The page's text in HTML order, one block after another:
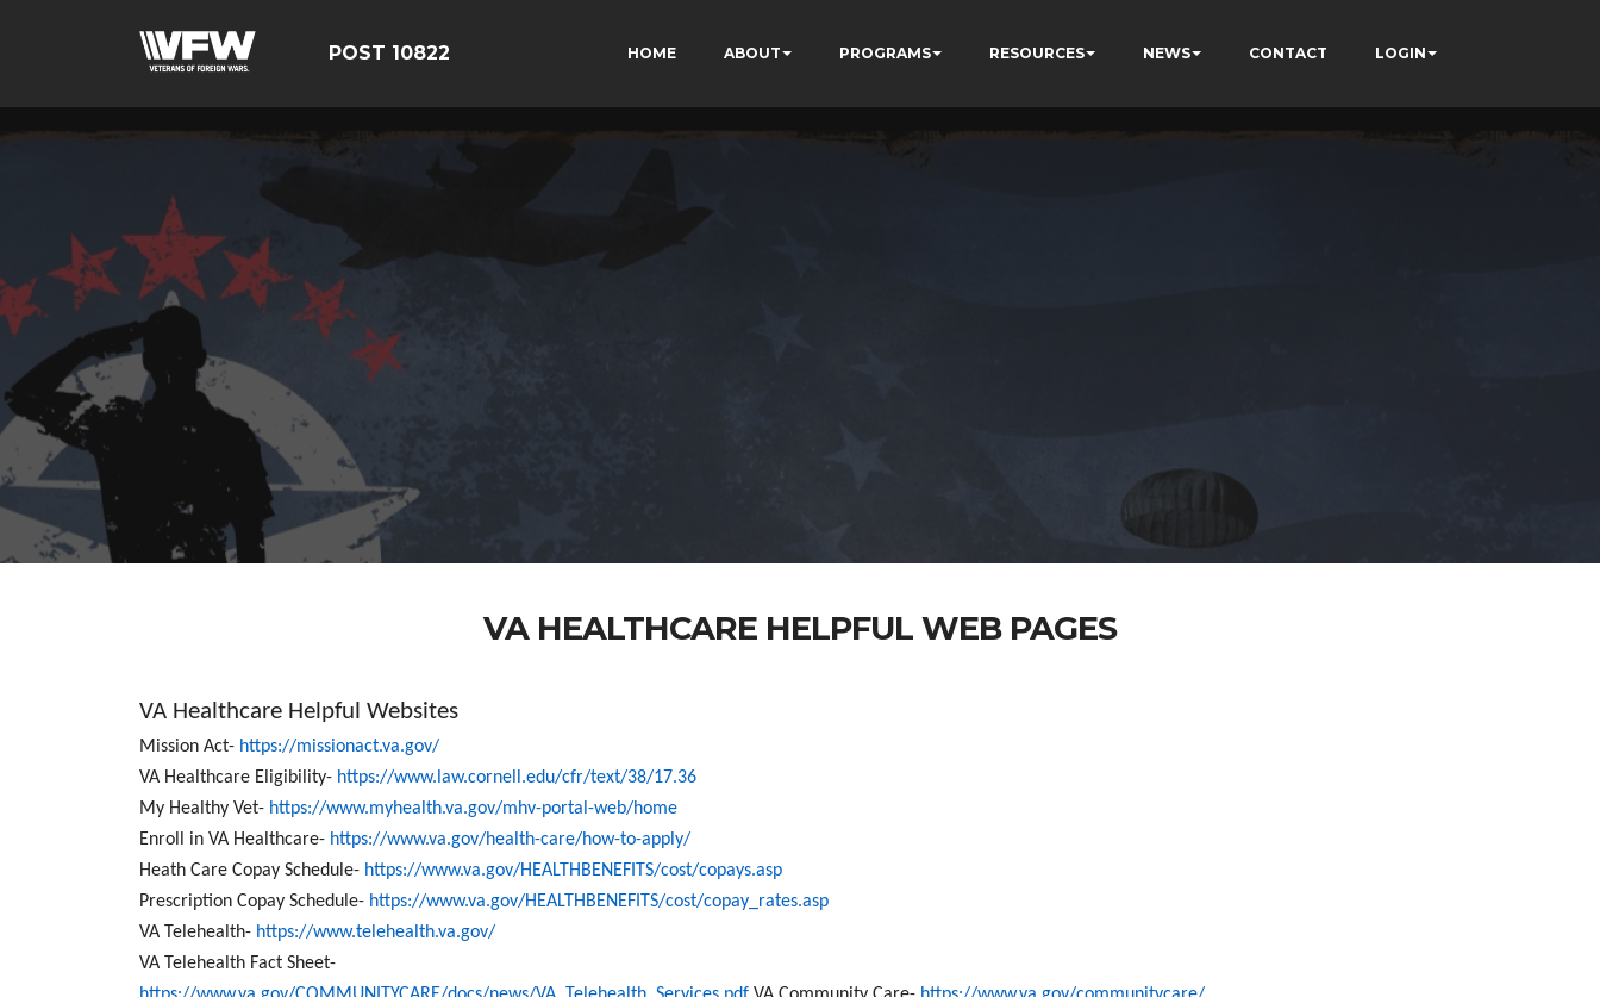
POST 10822 HOME ABOUT PROGRAMS RESOURCES NEWS CONTACT LOGIN
VA HEALTHCARE HELPFUL WEB PAGES
VA Healthcare Helpful Websites
Mission Act- https://missionact.va.gov/
VA Healthcare Eligibility- https://www.law.cornell.edu/cfr/text/38/17.36
My Healthy Vet- https://www.myhealth.va.gov/mhv-portal-web/home
Enroll in VA Healthcare- https://www.va.gov/health-care/how-to-apply/
Heath Care Copay Schedule- https://www.va.gov/HEALTHBENEFITS/cost/copays.asp
Prescription Copay Schedule- https://www.va.gov/HEALTHBENEFITS/cost/copay_rates.asp
VA Telehealth- https://www.telehealth.va.gov/
VA Telehealth Fact Sheet-